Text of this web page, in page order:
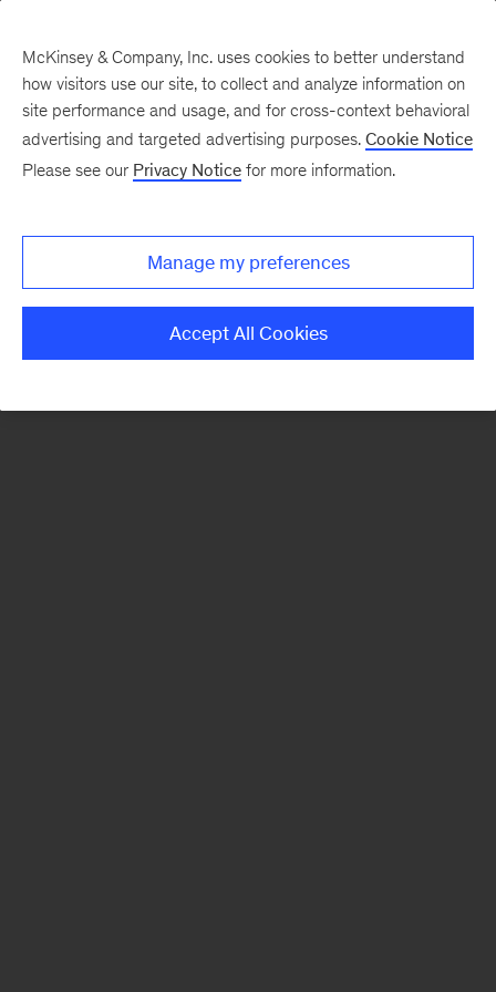
There was a problem loading this section.
Monthly
McKinsey & Company, Inc. uses cookies to better understand
how visitors use our site, to collect and analyze information on
site performance and usage, and for cross-context behavioral
advertising and targeted advertising purposes. Cookie Notice
Please see our Privacy Notice for more information.
Manage my preferences
Accept All Cookies